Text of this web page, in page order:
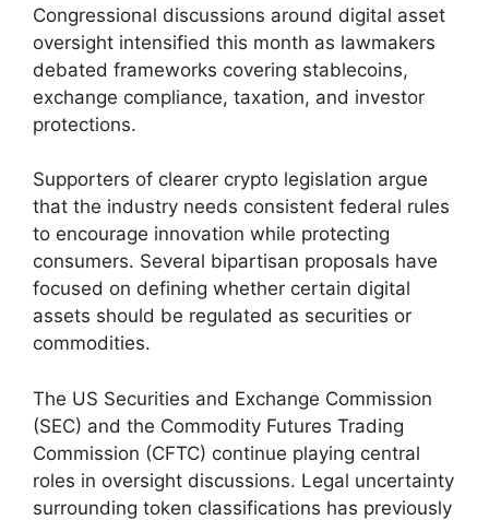
Congressional discussions around digital asset
oversight intensified this month as lawmakers
debated frameworks covering stablecoins,
exchange compliance, taxation, and investor
protections.
Supporters of clearer crypto legislation argue
that the industry needs consistent federal rules
to encourage innovation while protecting
consumers. Several bipartisan proposals have
focused on defining whether certain digital
assets should be regulated as securities or
commodities.
The US Securities and Exchange Commission
(SEC) and the Commodity Futures Trading
Commission (CFTC) continue playing central
roles in oversight discussions. Legal uncertainty
surrounding token classifications has previously